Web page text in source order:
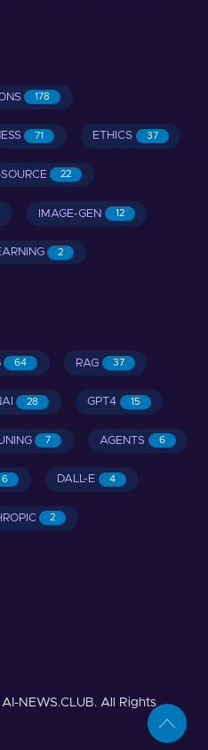
178
71 ETHICS 37
22
IMAGE-GEN 12
2
64 RAG 37
28 GPT4 15
7 AGENTS 6
6 DALL-E 4
2
NEWS.CLUB. All Rights